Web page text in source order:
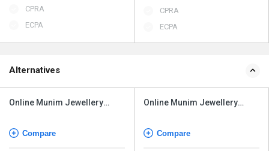
CPRA
ECPA
CPRA
ECPA
Alternatives
Online Munim Jewellery
Compare
Online Munim Jewellery
Compare